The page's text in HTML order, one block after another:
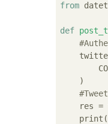
from
def
    )
res =